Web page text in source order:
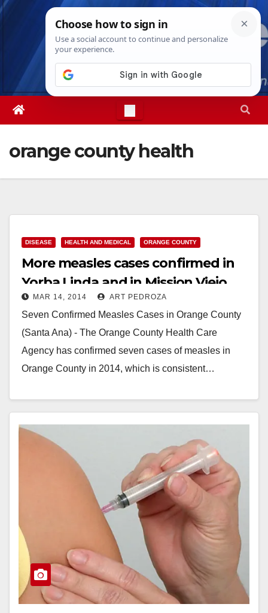
Skip
Sun. Aug 9th, 20261:45:54 PM
orange county health
DISEASE HEALTH AND MEDICAL ORANGE COUNTY
More measles cases confirmed in
Yorba Linda and in Mission Viejo
MAR 14, 2014 ART PEDROZA
Seven Confirmed Measles Cases in Orange County
(Santa Ana) - The Orange County Health Care
Agency has confirmed seven cases of measles in
Orange County in 2014, which is consistent…